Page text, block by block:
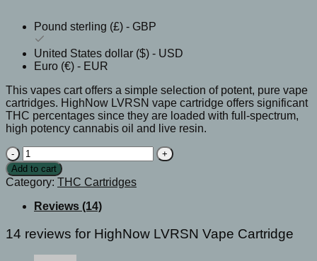
Pound sterling (£) - GBP
United States dollar ($) - USD
Euro (€) - EUR
This vapes cart offers a simple selection of potent, pure vape
cartridges. HighNow LVRSN vape cartridge offers significant
THC percentages since they are loaded with full-spectrum,
high potency cannabis oil and live resin.
HighNow
LVRSN
Vape
Cartridge
quantity
Add to cart
Category: THC Cartridges
Reviews (14)
14 reviews for HighNow LVRSN Vape Cartridge